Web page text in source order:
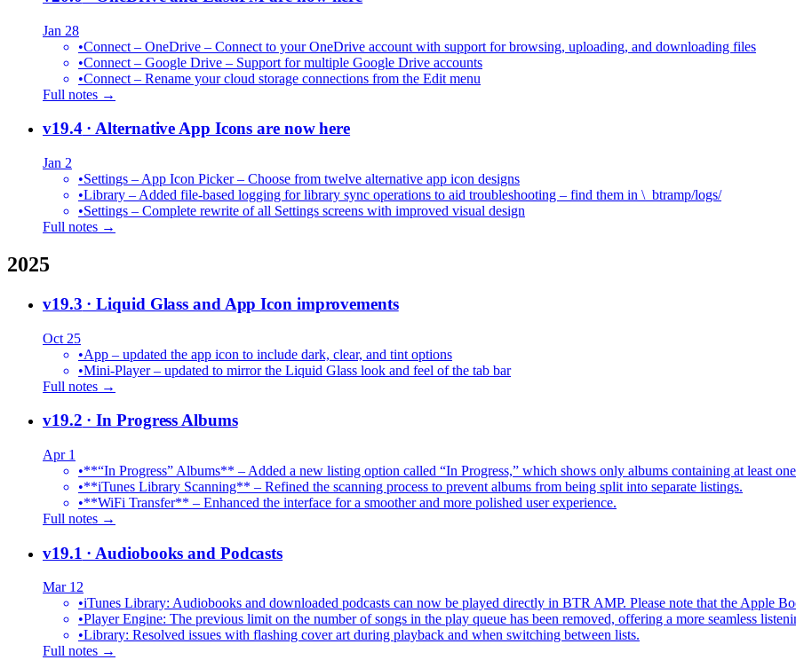
Jan 28
•Connect – OneDrive – Connect to your OneDrive account with support for browsing, uploading, and downloading files
•Connect – Google Drive – Support for multiple Google Drive accounts
•Connect – Rename your cloud storage connections from the Edit menu
Full notes →
v19.4· Alternative App Icons are now here
Jan 2
•Settings – App Icon Picker – Choose from twelve alternative app icon designs
•Library – Added file-based logging for library sync operations to aid troubleshooting – find them in \_btramp/logs/
•Settings – Complete rewrite of all Settings screens with improved visual design
Full notes →
2025
v19.3 · Liquid Glass and App Icon improvements
Oct 25
•App – updated the app icon to include dark, clear, and tint options
•Mini-Player – updated to mirror the Liquid Glass look and feel of the tab bar
Full notes →
v19.2 · In Progress Albums
Apr 1
•**“In Progress” Albums** – Added a new listing option called “In Progress,” which shows only albums containing at least
•**iTunes Library Scanning** – Refined the scanning process to prevent albums from being split into separate listings.
•**WiFi Transfer** – Enhanced the interface for a smoother and more polished user experience.
Full notes →
v19.1 · Audiobooks and Podcasts
Mar 12
•iTunes Library: Audiobooks and downloaded podcasts can now be played directly in BTR AMP. Please note that the Apple
•Player Engine: The previous limit on the number of songs in the play queue has been removed, offering a more seamless
•Library: Resolved issues with flashing cover art during playback and when switching between lists.
Full notes →